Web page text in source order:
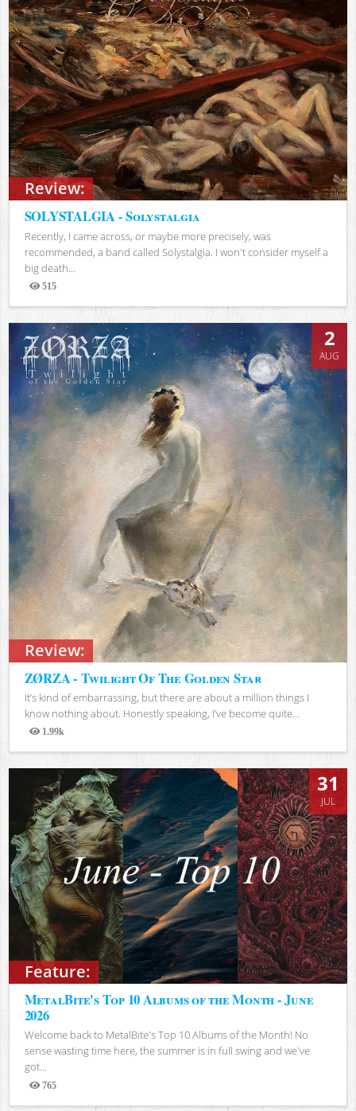
Review:
SOLYSTALGIA - Solystalgia
Recently, I came across, or maybe more precisely, was
recommended, a band called Solystalgia. I won't consider myself a
big death...
515
Views
Review:
2
AUG
ZØRZA - Twilight Of The Golden Star
It’s kind of embarrassing, but there are about a million things I
know nothing about. Honestly speaking, I’ve become quite...
1.99k
Views
Feature:
31
JUL
MetalBite's Top 10 Albums of the Month - June
2026
Welcome back to MetalBite's Top 10 Albums of the Month! No
sense wasting time here, the summer is in full swing and we've
got...
765
Views